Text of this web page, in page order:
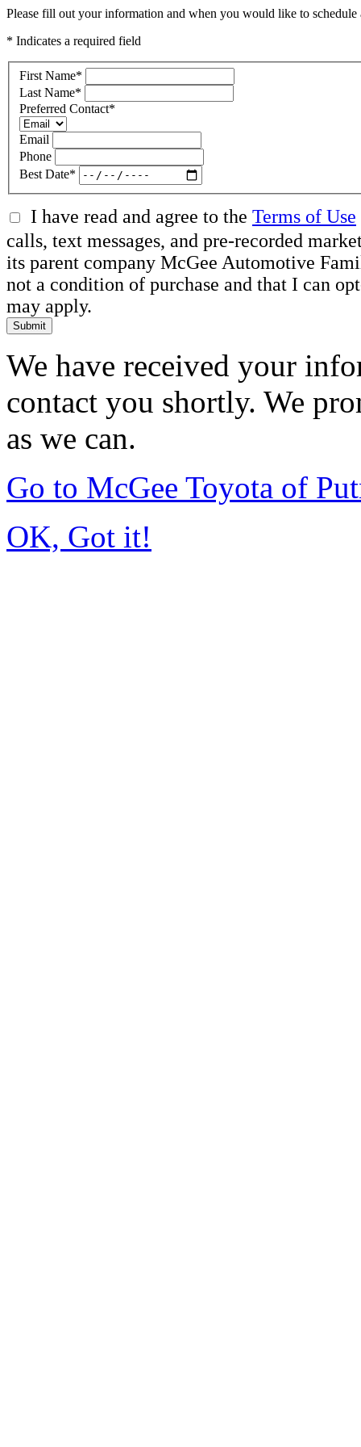
Please fill out your information and when you would like to
* Indicates a required field
First Name*
Last Name*
Preferred Contact*
Email
Phone
Best Date*
I have read and agree to the Terms of Use
calls, text messages, and pre-recorded
its parent company McGee Automotive
not a condition of purchase and that I can
may apply.
Submit
We have received your
contact you shortly. We
as we can.
Go to McGee Toyota of
OK, Got it!